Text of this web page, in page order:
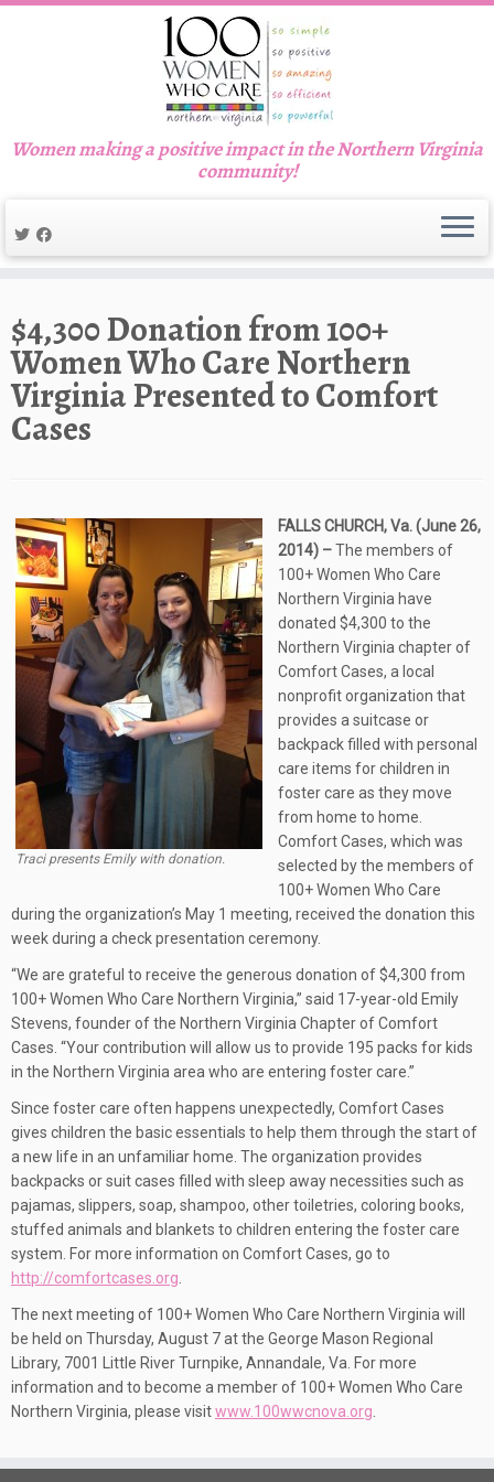
content
Women making a positive impact in the Northern Virginia
community!
$4,300 Donation from 100+
Women Who Care Northern
Virginia Presented to Comfort
Cases
Traci presents Emily with donation.
FALLS CHURCH, Va. (June 26,
2014) –The members of
100+ Women Who Care
Northern Virginia have
donated $4,300 to the
Northern Virginia chapter of
Comfort Cases, a local
nonprofit organization that
provides a suitcase or
backpack filled with personal
care items for children in
foster care as they move
from home to home.
Comfort Cases, which was
selected by the members of
100+ Women Who Care
during the organization’s May 1 meeting, received the donation this
week during a check presentation ceremony.
“We are grateful to receive the generous donation of $4,300 from
100+ Women Who Care Northern Virginia,” said 17-year-old Emily
Stevens, founder of the Northern Virginia Chapter of Comfort
Cases. “Your contribution will allow us to provide 195 packs for kids
in the Northern Virginia area who are entering foster care.”
Since foster care often happens unexpectedly, Comfort Cases
gives children the basic essentials to help them through the start of
a new life in an unfamiliar home. The organization provides
backpacks or suit cases filled with sleep away necessities such as
pajamas, slippers, soap, shampoo, other toiletries, coloring books,
stuffed animals and blankets to children entering the foster care
system. For more information on Comfort Cases, go to
http://comfortcases.org
The next meeting of 100+ Women Who Care Northern Virginia will
be held on Thursday, August 7 at the George Mason Regional
Library, 7001 Little River Turnpike, Annandale, Va. For more
information and to become a member of 100+ Women Who Care
Northern Virginia, please visitwww.100wwcnova.org